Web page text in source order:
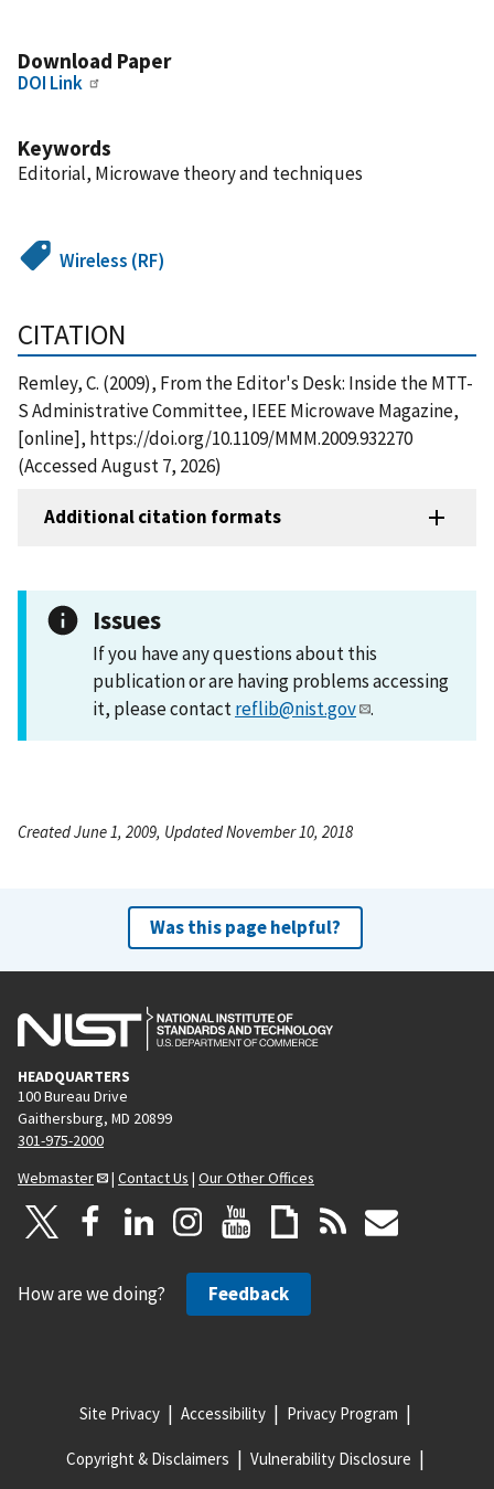
Download Paper
DOI Link
Keywords
Editorial, Microwave theory and techniques
Wireless (RF)
CITATION
Remley, C. (2009), From the Editor's Desk: Inside the MTT-
S Administrative Committee, IEEE Microwave Magazine,
[online], https://doi.org/10.1109/MMM.2009.932270
(Accessed August 7, 2026)
Additional citation formats
Issues
If you have any questions about this
publication or are having problems accessing
it, please contactreflib@nist.gov .
Created June 1, 2009, Updated November 10, 2018
Was this page helpful?
HEADQUARTERS
100 Bureau Drive
Gaithersburg, MD 20899
301-975-2000
Webmaster
| Contact Us | Our Other Offices
How are we doing? Feedback
Site Privacy Accessibility Privacy Program
Copyright & Disclaimers Vulnerability Disclosure